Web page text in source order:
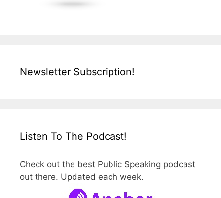
Newsletter Subscription!
Listen To The Podcast!
Check out the best Public Speaking podcast
out there. Updated each week.